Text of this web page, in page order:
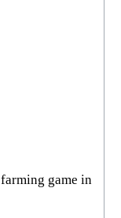
game in